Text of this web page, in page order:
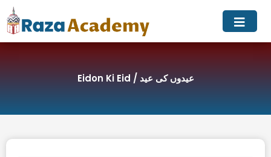
Skip
to
content
Eidon Ki Eid / عیدوں کی عید